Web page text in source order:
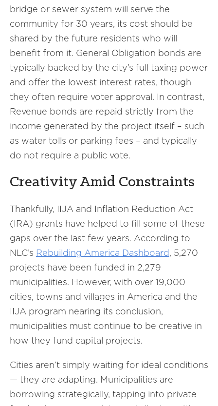
bridge or sewer system will serve the
community for 30 years, its cost should be
shared by the future residents who will
benefit from it. General Obligation bonds are
typically backed by the city’s full taxing power
and offer the lowest interest rates, though
they often require voter approval. In contrast,
Revenue bonds are repaid strictly from the
income generated by the project itself – such
as water tolls or parking fees – and typically
do not require a public vote.
Creativity Amid Constraints
Thankfully, IIJA and Inflation Reduction Act
(IRA) grants have helped to fill some of these
gaps over the last few years. According to
NLC’s Rebuilding America Dashboard, 5,270
projects have been funded in 2,279
municipalities. However, with over 19,000
cities, towns and villages in America and the
IIJA program nearing its conclusion,
municipalities must continue to be creative in
how they fund capital projects.
Cities aren’t simply waiting for ideal conditions
— they are adapting. Municipalities are
borrowing strategically, tapping into private